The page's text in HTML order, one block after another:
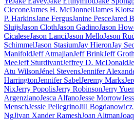
CicconeJames H. McDonnellJames
P. HarkinsJane FergusJanine PesceJared
SluijsJason ClothJason GadinoJason
CicaleseJason LanciJason MelloJason
SchimmelJason StasiumJay HieronJay
ManifoldJeff AtmajianJeff BrinkJeff Groth
MeeJeff SturdivantJeffrey D. McDonald
Atu WilsonJénel StevensJennifer
HarringtonJennifer SabelJeremy Marks
NixJerry PopolisJerry RobinsonJerry Yuen
ArgenzianoJesca AlfanoJesse Morrow
MenschJessie PellegrinoJill Bogdanowicz
NgJivan Xander RameshJoan Altman